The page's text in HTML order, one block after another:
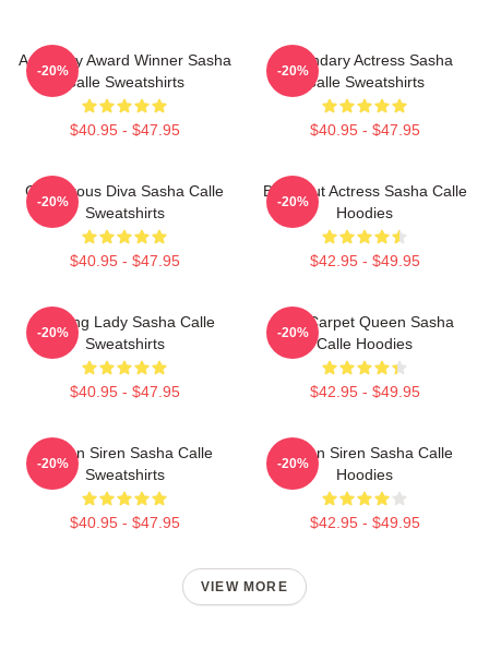
Academy Award Winner Sasha
Calle Sweatshirts
$40.95 - $47.95
-20%
Legendary Actress Sasha
Calle Sweatshirts
$40.95 - $47.95
-20%
Glamorous Diva Sasha Calle
Sweatshirts
$40.95 - $47.95
-20%
Breakout Actress Sasha Calle
Hoodies
$42.95 - $49.95
-20%
Leading Lady Sasha Calle
Sweatshirts
$40.95 - $47.95
-20%
Red Carpet Queen Sasha
Calle Hoodies
$42.95 - $49.95
-20%
Screen Siren Sasha Calle
Sweatshirts
$40.95 - $47.95
-20%
Screen Siren Sasha Calle
Hoodies
$42.95 - $49.95
-20%
VIEW MORE